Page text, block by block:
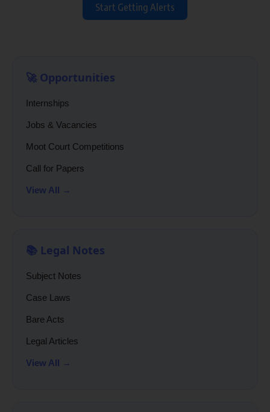
Start Getting Alerts
🚀 Opportunities
Internships
Jobs & Vacancies
Moot Court Competitions
Call for Papers
View All →
📚 Legal Notes
Subject Notes
Case Laws
Bare Acts
Legal Articles
View All →